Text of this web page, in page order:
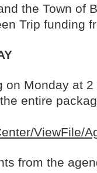
the Town of
Trip funding
Monday at 2
entire
ViewFile/
from the